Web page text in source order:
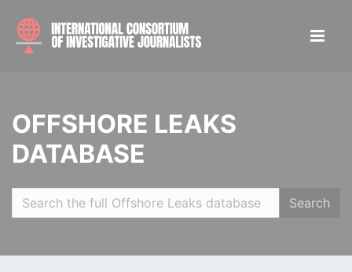
OFFSHORE LEAKS
DATABASE
Search